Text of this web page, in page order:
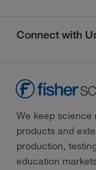
Connect with
We keep science
products and
production,
education